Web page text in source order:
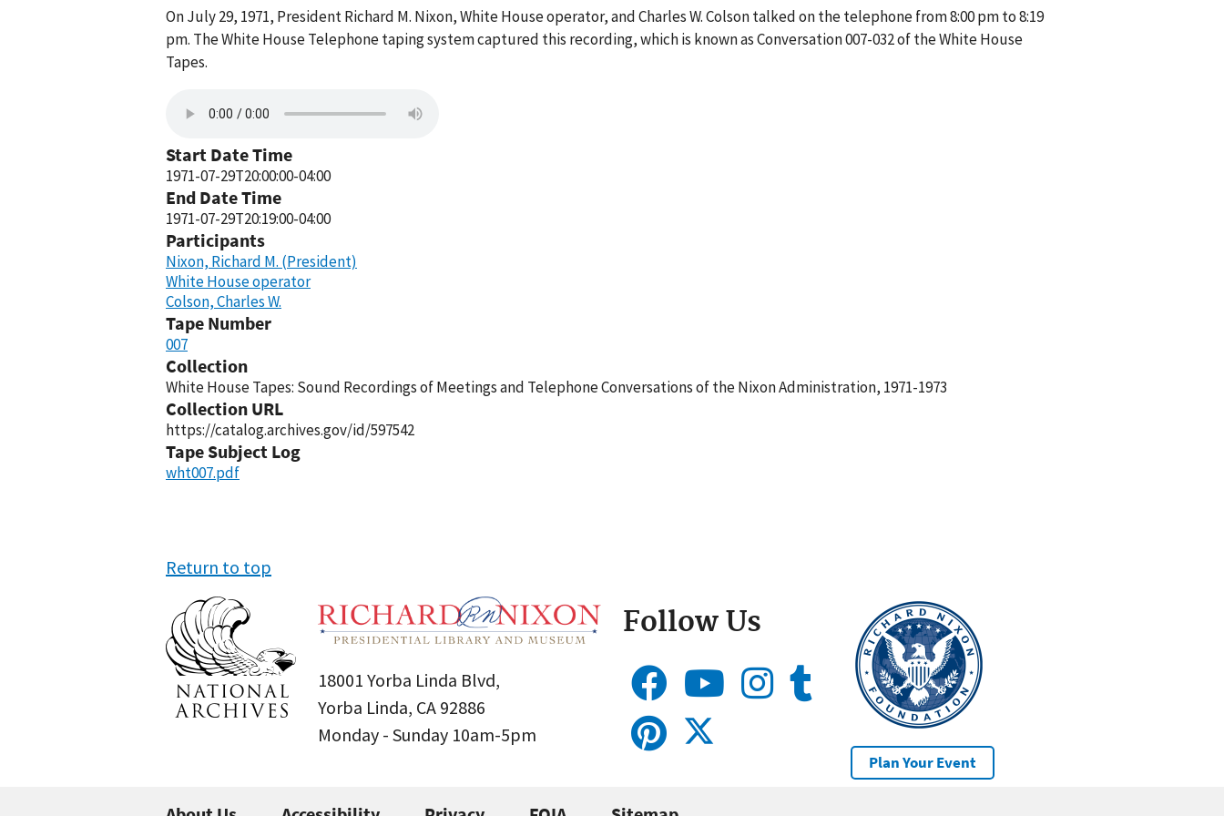
On July 29, 1971, President Richard M. Nixon, White House operator, and Charles W. Colson talked on the telephone from 8:00 pm to 8:19
pm. The White House Telephone taping system captured this recording, which is known as Conversation 007-032 of the White House
Tapes.
Start Date Time
1971-07-29T20:00:00-04:00
End Date Time
1971-07-29T20:19:00-04:00
Participants
Nixon, Richard M. (President)
White House operator
Colson, Charles W.
Tape Number
007
Collection
White House Tapes: Sound Recordings of Meetings and Telephone Conversations of the Nixon Administration, 1971-1973
Collection URL
https://catalog.archives.gov/id/597542
Tape Subject Log
wht007.pdf
Return to top
18001 Yorba Linda Blvd,
Yorba Linda, CA 92886
Monday - Sunday 10am-5pm
Follow Us
Plan Your Event